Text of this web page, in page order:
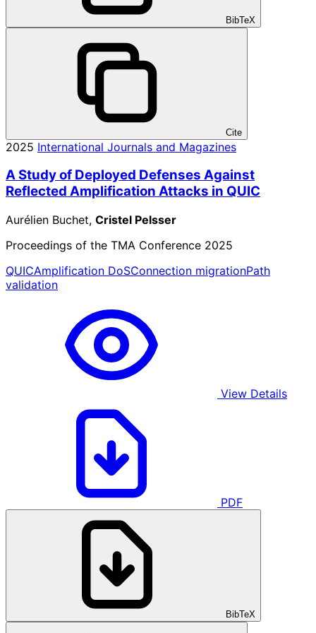
BibTeX
Cite
2025 International Journals and Magazines
A Study of Deployed Defenses Against
Reflected Amplification Attacks in QUIC
Aurélien Buchet, Cristel Pelsser
Proceedings of the TMA Conference 2025
QUICAmplification DoSConnection migrationPath
validation
View Details
PDF
BibTeX